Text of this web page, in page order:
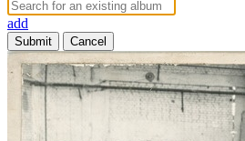
add
Submit Cancel